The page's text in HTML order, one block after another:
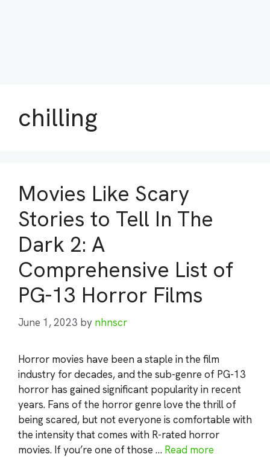
chilling
Movies Like Scary
Stories to Tell In The
Dark 2: A
Comprehensive List of
PG-13 Horror Films
June 1, 2023 by nhnscr
Horror movies have been a staple in the film
industry for decades, and the sub-genre of PG-13
horror has gained significant popularity in recent
years. Fans of the horror genre love the thrill of
being scared, but not everyone is comfortable with
the intensity that comes with R-rated horror
movies. If you’re one of those … Read more